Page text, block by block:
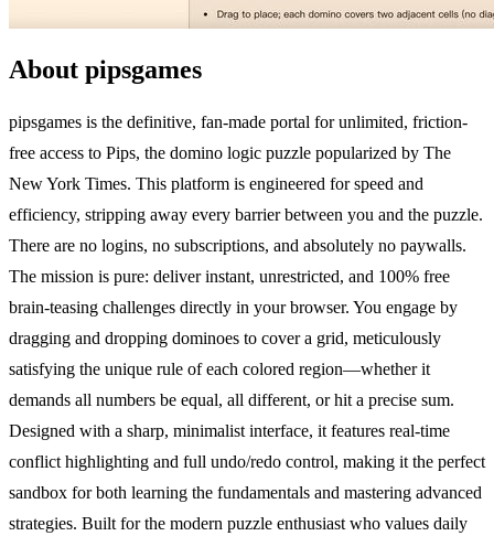
About pipsgames
pipsgames is the definitive, fan-made portal for unlimited, friction-
free access to Pips, the domino logic puzzle popularized by The
New York Times. This platform is engineered for speed and
efficiency, stripping away every barrier between you and the puzzle.
There are no logins, no subscriptions, and absolutely no paywalls.
The mission is pure: deliver instant, unrestricted, and 100% free
brain-teasing challenges directly in your browser. You engage by
dragging and dropping dominoes to cover a grid, meticulously
satisfying the unique rule of each colored region—whether it
demands all numbers be equal, all different, or hit a precise sum.
Designed with a sharp, minimalist interface, it features real-time
conflict highlighting and full undo/redo control, making it the perfect
sandbox for both learning the fundamentals and mastering advanced
strategies. Built for the modern puzzle enthusiast who values daily